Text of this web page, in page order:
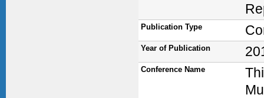
Publication Type
Year of Publication
Conference Name